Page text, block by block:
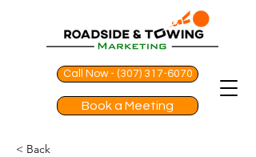
Call Now - (307) 317-6070
Book a Meeting
< Back